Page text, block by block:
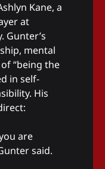
Kane, a
at
Gunter’s
mental
“being the
in self-
His
are
said.